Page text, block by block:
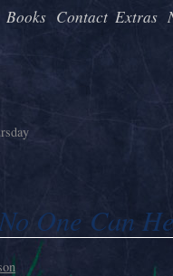
Books Contact Extras
One Can